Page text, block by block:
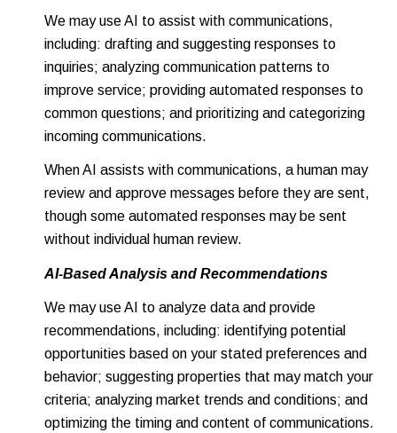
We may use AI to assist with communications,
including: drafting and suggesting responses to
inquiries; analyzing communication patterns to
improve service; providing automated responses to
common questions; and prioritizing and categorizing
incoming communications.
When AI assists with communications, a human may
review and approve messages before they are sent,
though some automated responses may be sent
without individual human review.
AI-Based Analysis and Recommendations
We may use AI to analyze data and provide
recommendations, including: identifying potential
opportunities based on your stated preferences and
behavior; suggesting properties that may match your
criteria; analyzing market trends and conditions; and
optimizing the timing and content of communications.